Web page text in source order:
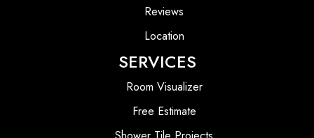
Reviews
Location
SERVICES
Room Visualizer
Free Estimate